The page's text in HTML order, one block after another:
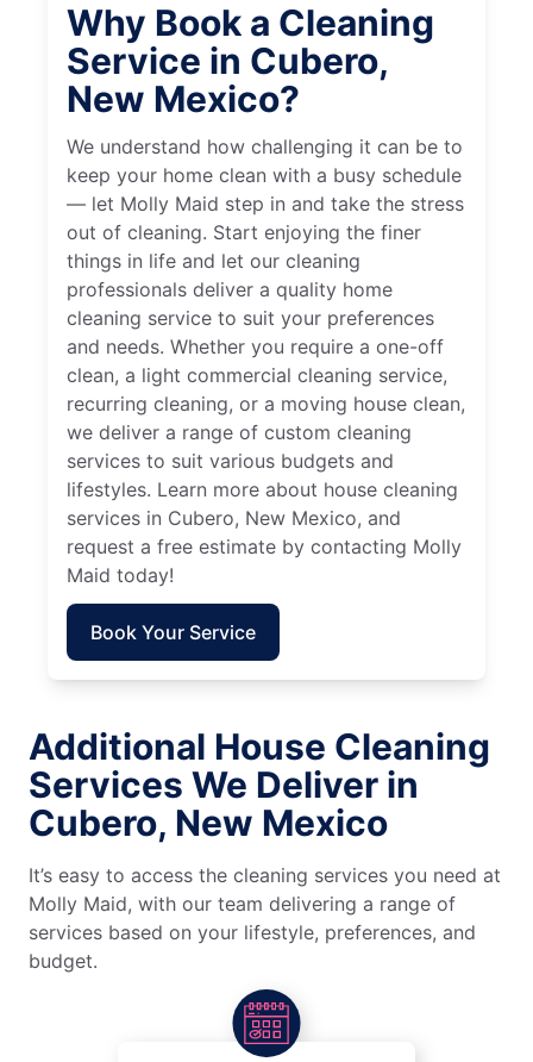
Why Book a Cleaning
Service in Cubero,
New Mexico?
We understand how challenging it can be to
keep your home clean with a busy schedule
— let Molly Maid step in and take the stress
out of cleaning. Start enjoying the finer
things in life and let our cleaning
professionals deliver a quality home
cleaning service to suit your preferences
and needs. Whether you require a one-off
clean, a light commercial cleaning service,
recurring cleaning, or a moving house clean,
we deliver a range of custom cleaning
services to suit various budgets and
lifestyles. Learn more about house cleaning
services in Cubero, New Mexico, and
request a free estimate by contacting Molly
Maid today!
Book Your Service
Additional House Cleaning
Services We Deliver in
Cubero, New Mexico
It’s easy to access the cleaning services you need at
Molly Maid, with our team delivering a range of
services based on your lifestyle, preferences, and
budget.